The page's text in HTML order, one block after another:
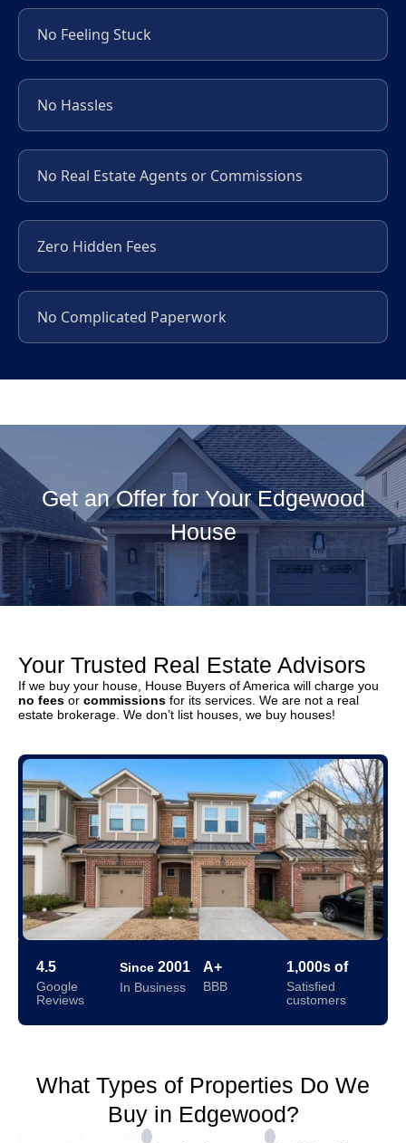
No Feeling Stuck
No Hassles
No Real Estate Agents or Commissions
Zero Hidden Fees
No Complicated Paperwork
Get an Offer for Your Edgewood
House
Your Trusted Real Estate Advisors
If we buy your house, House Buyers of America will charge you
no fees or commissions for its services. We are not a real
estate brokerage. We don’t list houses, we buy houses!
4.5
Google
Reviews
Since 2001
In Business
A+
BBB
1,000s of
Satisfied
customers
What Types of Properties Do We
Buy in Edgewood?